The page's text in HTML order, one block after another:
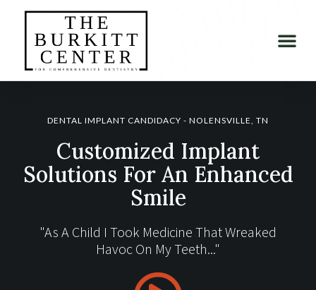
DENTAL IMPLANT CANDIDACY - NOLENSVILLE, TN
Customized Implant
Solutions For An Enhanced
Smile
"As A Child I Took Medicine That Wreaked
Havoc On My Teeth..."